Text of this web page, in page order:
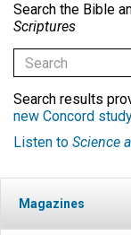
Search the Bible
Scriptures
Search results
new Concord
Listen to Science
Magazines